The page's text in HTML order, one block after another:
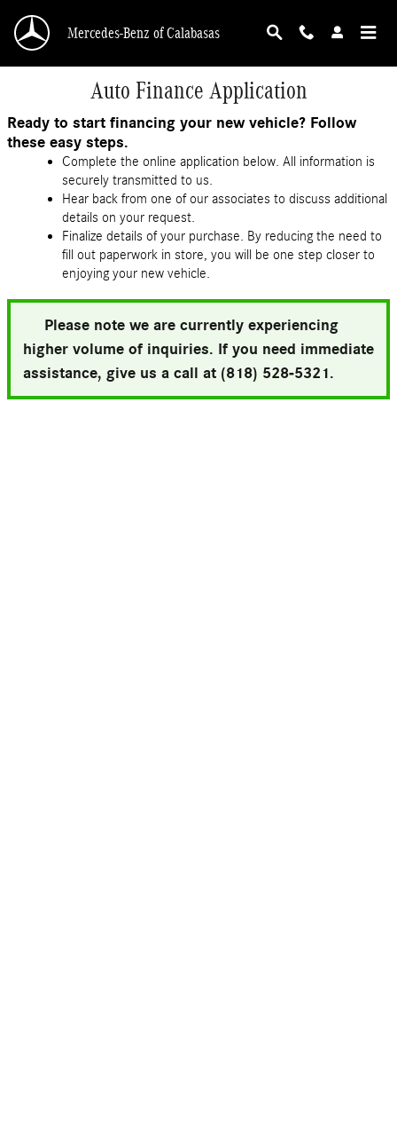
Mercedes-Benz of Calabasas
Auto Finance Application
Ready to start financing your new vehicle? Follow
these easy steps.
Complete the online application below. All information is
securely transmitted to us.
Hear back from one of our associates to discuss additional
details on your request.
Finalize details of your purchase. By reducing the need to
fill out paperwork in store, you will be one step closer to
enjoying your new vehicle.
Please note we are currently experiencing
higher volume of inquiries. If you need immediate
assistance, give us a call at (818) 528-5321.